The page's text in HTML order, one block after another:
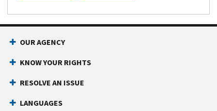
OUR AGENCY
KNOW YOUR RIGHTS
RESOLVE AN ISSUE
LANGUAGES